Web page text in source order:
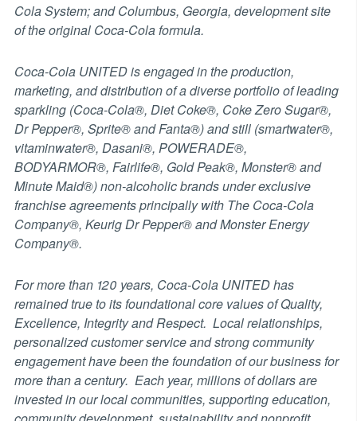
Cola System; and Columbus, Georgia, development site
of the original Coca-Cola formula.
Coca-Cola UNITED is engaged in the production,
marketing, and distribution of a diverse portfolio of leading
sparkling (Coca-Cola®, Diet Coke®, Coke Zero Sugar®,
Dr Pepper®, Sprite® and Fanta®) and still (smartwater®,
vitaminwater®, Dasani®, POWERADE®,
BODYARMOR®, Fairlife®, Gold Peak®, Monster® and
Minute Maid®) non-alcoholic brands under exclusive
franchise agreements principally with The Coca-Cola
Company®, Keurig Dr Pepper® and Monster Energy
Company®.
For more than 120 years, Coca-Cola UNITED has
remained true to its foundational core values of Quality,
Excellence, Integrity and Respect. Local relationships,
personalized customer service and strong community
engagement have been the foundation of our business for
more than a century. Each year, millions of dollars are
invested in our local communities, supporting education,